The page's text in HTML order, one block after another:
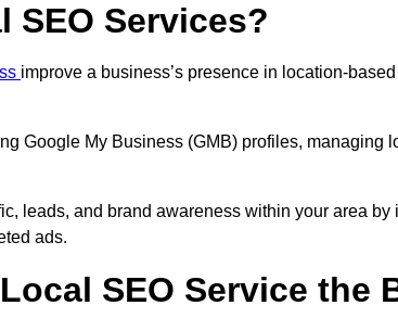
SEO Services?
improve a business’s presence in location-
Google My Business (GMB) profiles, managing
leads, and brand awareness within your area
ads.
SEO Service the